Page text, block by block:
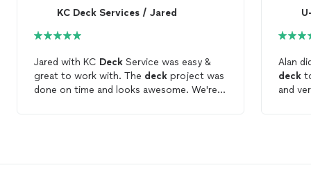
KC Deck Services / Jared
Jared with KC Deck Service was easy &
great to work with. The deck project was
done on time and looks awesome. We're
Alan
deck to
and very